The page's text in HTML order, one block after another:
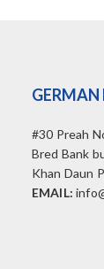
#30 Preah
Bred Bank
Khan Daun
EMAIL: